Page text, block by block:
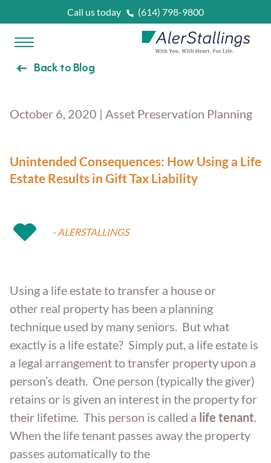
Call us today (614) 798-9800
Open Menu
Married
Retirees
Veterans
Need Home Care Support
Entering Nursing Home
Already In Nursing Home
Passing Of A Loved One
OUR SERVICES
Asset Protection Planning
Estate Planning
IRA Tax Planning
Medicaid Benefits
GET ANSWERS
CONTACT
ABOUT THE FIRM
OUR LOCATIONS
BLOG
Back to Blog
October 6, 2020 | Asset Preservation Planning
Unintended Consequences: How Using a Life
Estate Results in Gift Tax Liability
- ALERSTALLINGS
Using a life estate to transfer a house or
other real property has been a planning
technique used by many seniors. But what
exactly is a life estate? Simply put, a life estate is
a legal arrangement to transfer property upon a
person’s death. One person (typically the giver)
retains or is given an interest in the property for
their lifetime. This person is called a life tenant
When the life tenant passes away the property
passes automatically to the